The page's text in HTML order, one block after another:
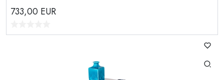
733,00 EUR